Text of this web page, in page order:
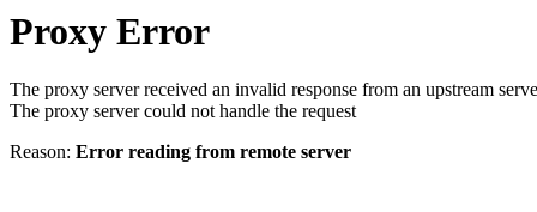
Proxy Error
The proxy server received an invalid response from an upstream
The proxy server could not handle the request
Reason: Error reading from remote server